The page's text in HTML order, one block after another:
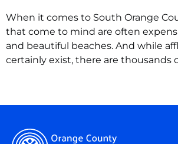
When it comes to South Orange
that come to mind are often
and beautiful beaches. And while
certainly exist, there are thousands